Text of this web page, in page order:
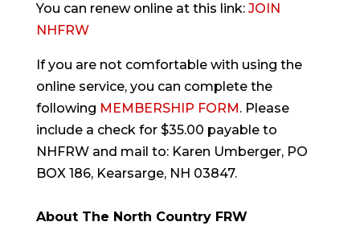
You can renew online at this link: JOIN
NHFRW
If you are not comfortable with using the
online service, you can complete the
following MEMBERSHIP FORM . Please
include a check for $35.00 payable to
NHFRW and mail to: Karen Umberger, PO
BOX 186, Kearsarge, NH 03847.
About The North Country FRW